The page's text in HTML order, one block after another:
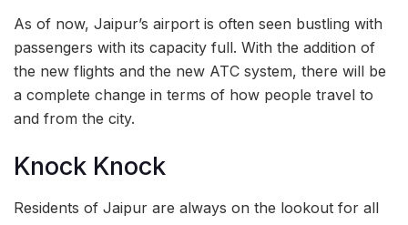
As of now, Jaipur’s airport is often seen bustling with
passengers with its capacity full. With the addition of
the new flights and the new ATC system, there will be
a complete change in terms of how people travel to
and from the city.
Knock Knock
Residents of Jaipur are always on the lookout for all